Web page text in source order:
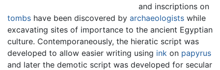
and inscriptions on
tombs have been discovered by archaeologists while
excavating sites of importance to the ancient Egyptian
culture. Contemporaneously, the hieratic script was
developed to allow easier writing using ink on papyrus
and later the demotic script was developed for secular